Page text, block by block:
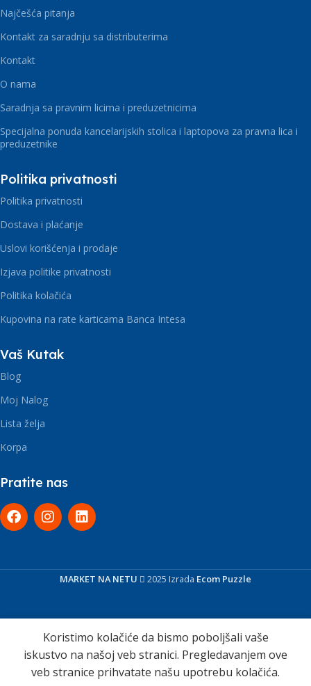
Najčešća pitanja
Kontakt za saradnju sa distributerima
Kontakt
O nama
Saradnja sa pravnim licima i preduzetnicima
Specijalna ponuda kancelarijskih stolica i laptopova za pravna lica i
preduzetnike
Politika privatnosti
Politika privatnosti
Dostava i plaćanje
Uslovi korišćenja i prodaje
Izjava politike privatnosti
Politika kolačića
Kupovina na rate karticama Banca Intesa
Vaš Kutak
Blog
Moj Nalog
Lista želja
Korpa
Pratite nas
MARKET NA NETU 2025 Izrada Ecom Puzzle
Koristimo kolačiće da bismo poboljšali vaše
iskustvo na našoj veb stranici. Pregledavanjem ove
veb stranice prihvatate našu upotrebu kolačića.